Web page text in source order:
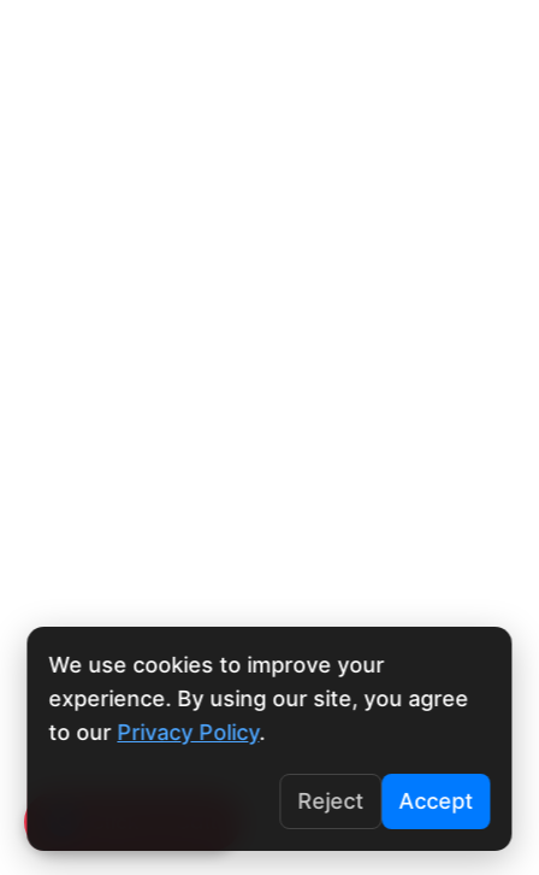
We use cookies to improve your
experience. By using our site, you agree
to our Privacy Policy.
Reject Accept